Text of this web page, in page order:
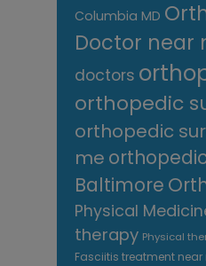
Columbia MD
Doctor near
doctors
orthopedic
orthopedic
me
Baltimore
Physical
therapy Physical
Fasciitis treatment near